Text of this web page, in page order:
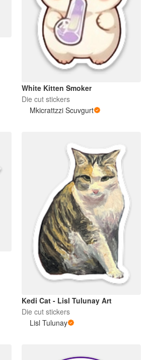
White Kitten Smoker
Die cut stickers
Mkicrattzzi Scuvgurt
Kedi Cat - Lisl Tulunay Art
Die cut stickers
Lisl Tulunay